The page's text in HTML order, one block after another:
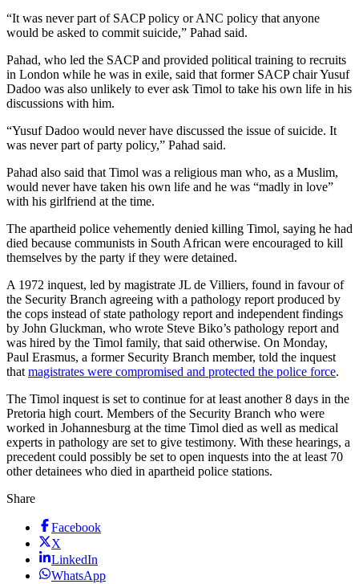
“It was never part of SACP policy or ANC policy that anyone
would be asked to commit suicide,” Pahad said.
Pahad, who led the SACP and provided political training to recruits
in London while he was in exile, said that former SACP chair Yusuf
Dadoo was also unlikely to ever ask Timol to take his own life in his
discussions with him.
“Yusuf Dadoo would never have discussed the issue of suicide. It
was never part of party policy,” Pahad said.
Pahad also said that Timol was a religious man who, as a Muslim,
would never have taken his own life and he was “madly in love”
with his girlfriend at the time.
The apartheid police vehemently denied killing Timol, saying he had
died because communists in South African were encouraged to kill
themselves by the party if they were detained.
A 1972 inquest, led by magistrate JL de Villiers, found in favour of
the Security Branch agreeing with a pathology report produced by
the cops instead of state pathology report and independent findings
by John Gluckman, who wrote Steve Biko’s pathology report and
was hired by the Timol family, that said otherwise. On Monday,
Paul Erasmus, a former Security Branch member, told the inquest
that magistrates were compromised and protected the police force.
The Timol inquest is set to continue for at least another 8 days in the
Pretoria high court. Members of the Security Branch who were
worked in Johannesburg at the time Timol died as well as medical
experts in pathology are set to give testimony. With these hearings, a
precedent could possibly be set to open inquests into the at least 70
other detainees who died in apartheid police stations.
Share
Facebook
X
LinkedIn
WhatsApp